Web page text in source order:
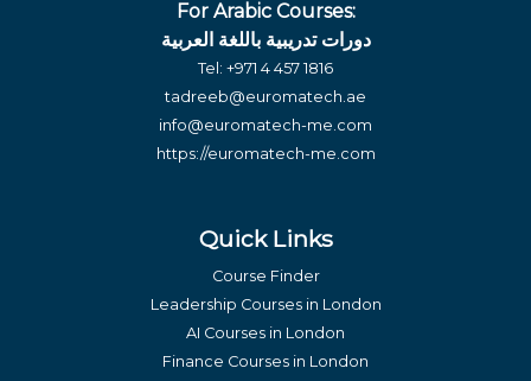
For Arabic Courses:
دورات تدريبية باللغة العربية
Tel: +971 4 457 1816
tadreeb@euromatech.ae
info@euromatech-me.com
https://euromatech-me.com
Quick Links
Course Finder
Leadership Courses in London
AI Courses in London
Finance Courses in London